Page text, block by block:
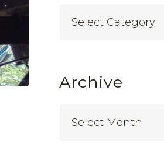
Archive